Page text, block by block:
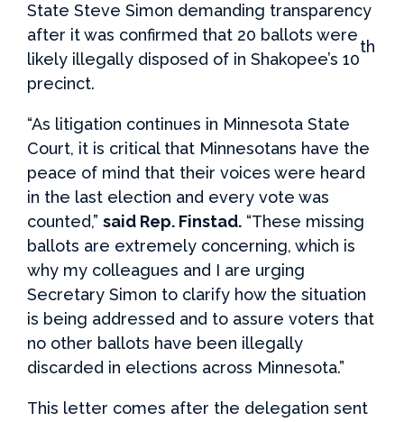
State Steve Simon demanding transparency
after it was confirmed that 20 ballots were
likely illegally disposed of in Shakopee’s 10
th
precinct.
“As litigation continues in Minnesota State
Court, it is critical that Minnesotans have the
peace of mind that their voices were heard
in the last election and every vote was
counted,” said Rep. Finstad. “These missing
ballots are extremely concerning, which is
why my colleagues and I are urging
Secretary Simon to clarify how the situation
is being addressed and to assure voters that
no other ballots have been illegally
discarded in elections across Minnesota.”
This letter comes after the delegation sent